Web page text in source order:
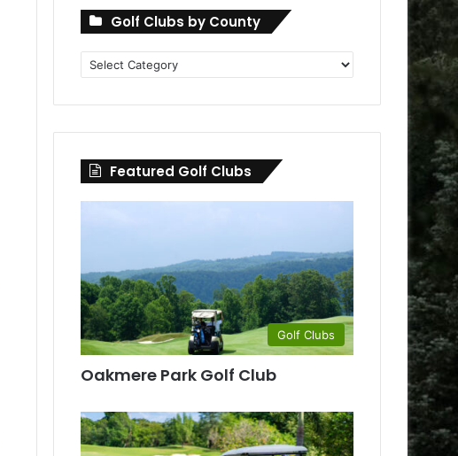
Golf Clubs by County
Golf
Clubs
Featured Golf Clubs
Golf Clubs
Oakmere Park Golf Club